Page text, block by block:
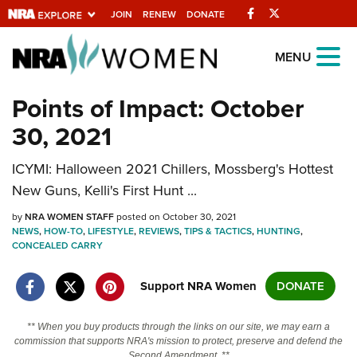
JOIN RENEW DONATE Facebook
Explore The NRA
Universe Of Websites
Quick Links
NRA.ORG
Manage Your Membership
NRA Near You
Friends of NRA
State and Federal Gun Laws
Politics, Policy and Legislation
MENU
Points of Impact: October
30, 2021
ICYMI: Halloween 2021 Chillers, Mossberg's Hottest
New Guns, Kelli's First Hunt ...
byNRA WOMEN STAFFposted on October 30, 2021
NEWS,HOW-TO,LIFESTYLE,REVIEWS,TIPS & TACTICS,HUNTING,
CONCEALED CARRY
Support NRA Women DONATE
** When you buy products through the links on our site, we may earn a
commission that supports NRA's mission to protect, preserve and defend the